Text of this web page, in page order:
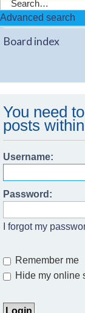
Advanced search
Board index
You need
posts
Username:
Password:
I forgot my
Remember me
Hide my online